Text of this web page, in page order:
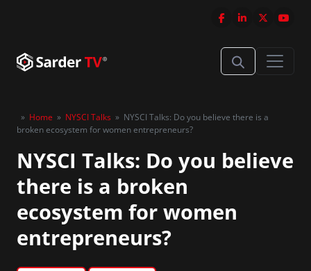
» Home » NYSCI Talks » NYSCI Talks: Do you believe there is a
broken ecosystem for women entrepreneurs?
NYSCI Talks: Do you believe
there is a broken
ecosystem for women
entrepreneurs?